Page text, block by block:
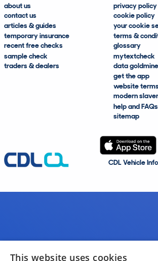
about us
contact us
articles & guides
temporary insurance
recent free checks
sample check
traders & dealers
privacy policy
cookie policy
your cookie
terms &
glossary
mytextcheck
data goldmine
get the app
website
modern
help and FAQs
sitemap
CDL Vehicle
This website uses cookies